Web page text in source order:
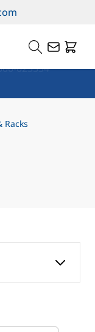
Racks